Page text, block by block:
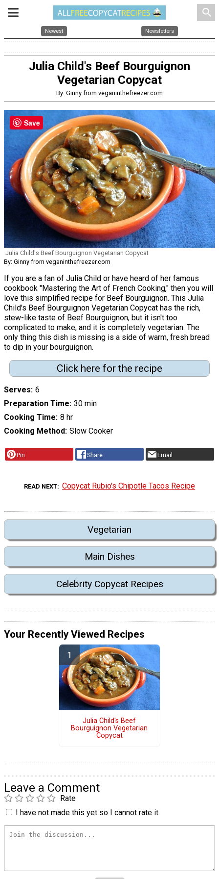
search
Newest Newsletters
Julia Child's Beef Bourguignon
Vegetarian Copycat
By: Ginny from veganinthefreezer.com
Julia Child's Beef Bourguignon Vegetarian Copycat
By: Ginny from veganinthefreezer.com
If you are a fan of Julia Child or have heard of her famous
cookbook "Mastering the Art of French Cooking," then you will
love this simplified recipe for Beef Bourguignon. This Julia
Child's Beef Bourguignon Vegetarian Copycat has the rich,
stew-like taste of Beef Bourguignon, but it isn't too
complicated to make, and it is completely vegetarian. The
only thing this dish is missing is a side of warm, fresh bread
to dip in your bourguignon.
Click here for the recipe
Serves 6
Preparation Time 30 min
Cooking Time 8 hr
Cooking Method Slow Cooker
Pin Share Email
READ NEXT Copycat Rubio's Chipotle Tacos Recipe
Vegetarian
Main Dishes
Celebrity Copycat Recipes
Your Recently Viewed Recipes
Julia Child's Beef
Bourguignon Vegetarian
Copycat
Leave a Comment
Rate
I have not made this yet so I cannot rate it.
Save